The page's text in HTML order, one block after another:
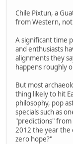
Chile Pixtun, a
from Western, not
A significant time
and enthusiasts
alignments they
happens roughly
But most
thing likely to hit
philosophy, pop
specials such as
"predictions" from
2012 the year the
zero hope?"